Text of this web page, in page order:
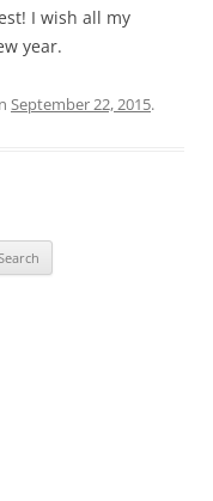
I wish all my
year.
September 22, 2015.